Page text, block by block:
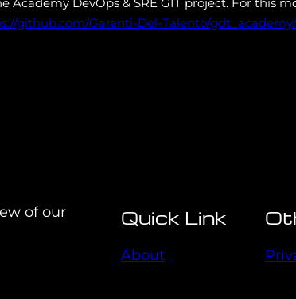
github.com/Garanti-Del-Talento/
of our
Quick Link
About